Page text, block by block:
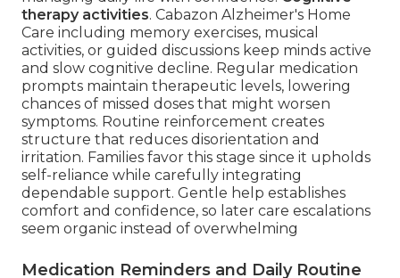
therapy activities. Cabazon Alzheimer's Home
Care including memory exercises, musical
activities, or guided discussions keep minds active
and slow cognitive decline. Regular medication
prompts maintain therapeutic levels, lowering
chances of missed doses that might worsen
symptoms. Routine reinforcement creates
structure that reduces disorientation and
irritation. Families favor this stage since it upholds
self-reliance while carefully integrating
dependable support. Gentle help establishes
comfort and confidence, so later care escalations
seem organic instead of overwhelming
Medication Reminders and Daily Routine